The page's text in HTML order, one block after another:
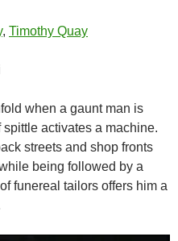
, Timothy Quay
when a gaunt man is
activates a machine.
streets and shop fronts
being followed by a
funereal tailors offers him a